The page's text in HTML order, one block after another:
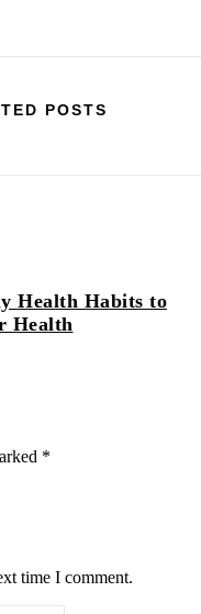
POSTS
Health Habits to
Health
*
time I comment.